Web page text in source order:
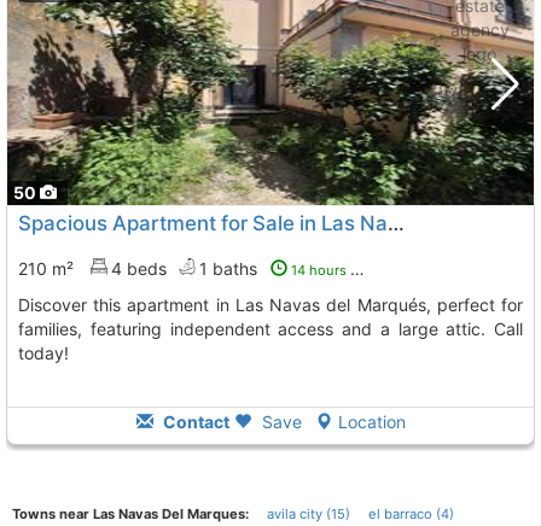
50
Spacious Apartment for Sale in Las Navas del Marqués
210 m² 4 beds 1 baths 14 hours ago
Discover this apartment in Las Navas del Marqués, perfect for
families, featuring independent access and a large attic. Call
today!
Contact Save Location
Towns near Las Navas Del Marques: avila city (15) el barraco (4)